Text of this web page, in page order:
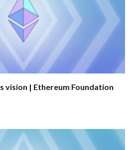
vision | Ethereum Foundation